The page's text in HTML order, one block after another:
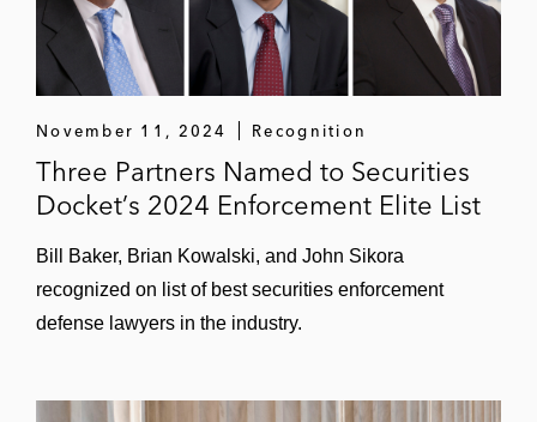
November 11, 2024 Recognition
Three Partners Named to Securities
Docket’s 2024 Enforcement Elite List
Bill Baker, Brian Kowalski, and John Sikora
recognized on list of best securities enforcement
defense lawyers in the industry.